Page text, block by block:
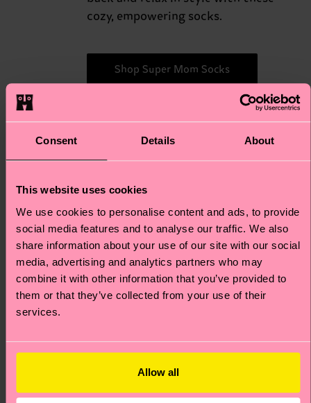
Consent Details About
This website uses cookies
We use cookies to personalise content and ads, to provide
social media features and to analyse our traffic. We also
share information about your use of our site with our social
media, advertising and analytics partners who may
combine it with other information that you’ve provided to
them or that they’ve collected from your use of their
services.
Allow all
cozy, empowering socks.
Shop Super Mom Socks
For
the
Mixed
Cats
Cats" 3-Pack Gift Set is just
absolutely purr-fect. Featuring
adorable cat-themed designs in a
variety of colors, these socks are a
delightful way for cat moms to
showcase their love for their furry
companions. Every step becomes a
babies. That’s what they call them.